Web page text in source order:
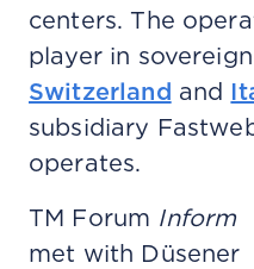
centers. The
player in
Switzerland and
subsidiary
operates.
TM Forum Inform
met with Düsener